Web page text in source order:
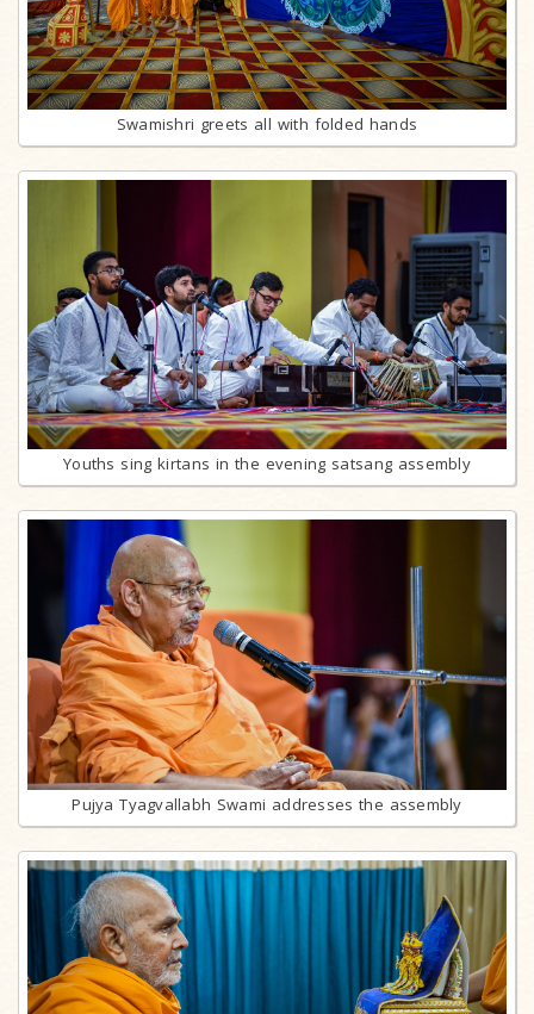
Swamishri greets all with folded hands
Youths sing kirtans in the evening satsang assembly
Pujya Tyagvallabh Swami addresses the assembly